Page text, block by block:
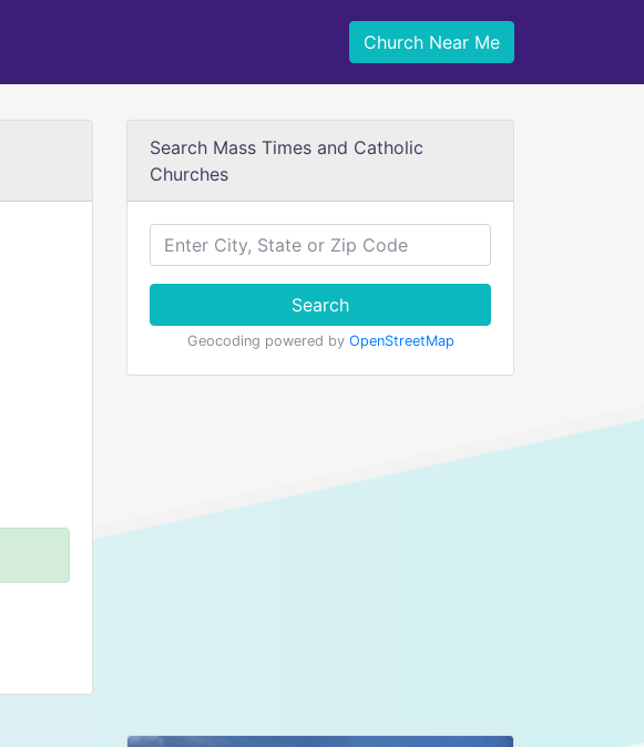
Church Near Me
Search Mass Times and Catholic
Churches
Search
Geocoding powered by OpenStreetMap